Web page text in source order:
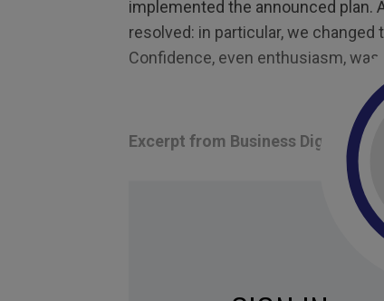
implemented the announced plan.
resolved: in particular, we changed
Confidence, even enthusiasm, was
Excerpt from Business Digest
Best